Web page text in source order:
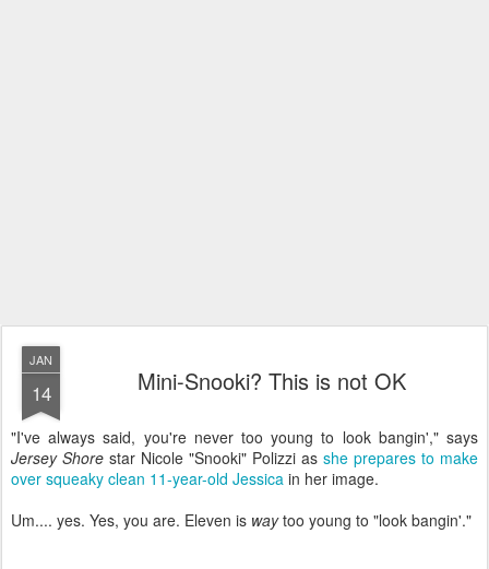
JAN
14 Mini-Snooki? This is not OK
"I've always said, you're never too young to look bangin'," says
Jersey Shore star Nicole "Snooki" Polizzi as she prepares to make
over squeaky clean 11-year-old Jessica in her image.
Um.... yes. Yes, you are. Eleven is waytoo young to "look bangin'."